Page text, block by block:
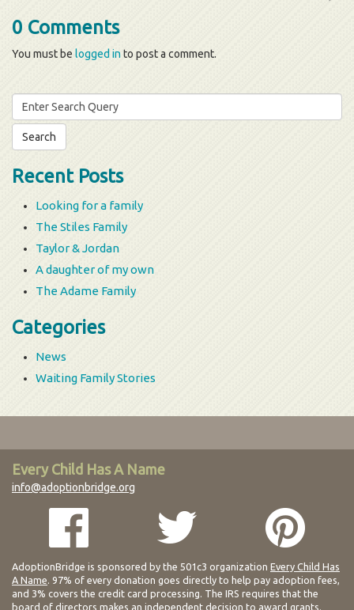
0 Comments
You must be logged into post a comment.
Search
for:
Recent Posts
Looking for a family
The Stiles Family
Taylor & Jordan
A daughter of my own
The Adame Family
Categories
News
Waiting Family Stories
Every Child Has A Name
info@adoptionbridge.org
AdoptionBridge is sponsored by the 501c3 organization Every Child Has
A Name. 97% of every donation goes directly to help pay adoption fees,
and 3% covers the credit card processing. The IRS requires that the
board of directors makes an independent decision to award grants.